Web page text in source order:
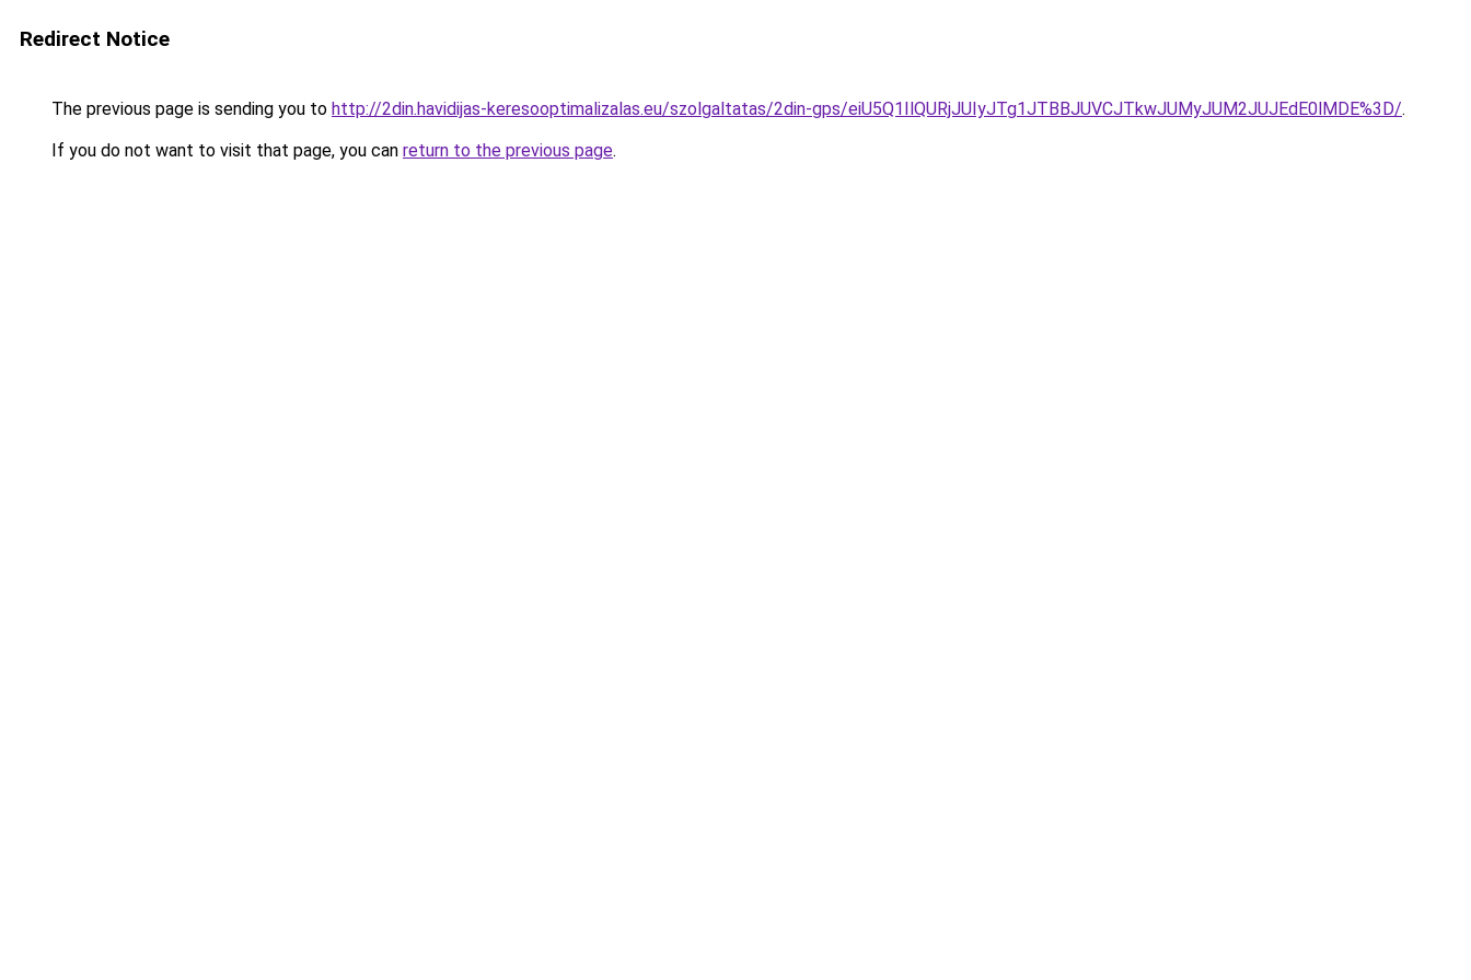
Redirect Notice
The previous page is sending you to http://2din.havidijas-keresooptimalizalas.eu/szolgaltatas/2din-gps/eiU5Q1IlQURjJUIyJTg1JTBBJUVCJTkwJUMyJUM2JUJEdE0lMDE%3D/.
If you do not want to visit that page, you can return to the previous page.